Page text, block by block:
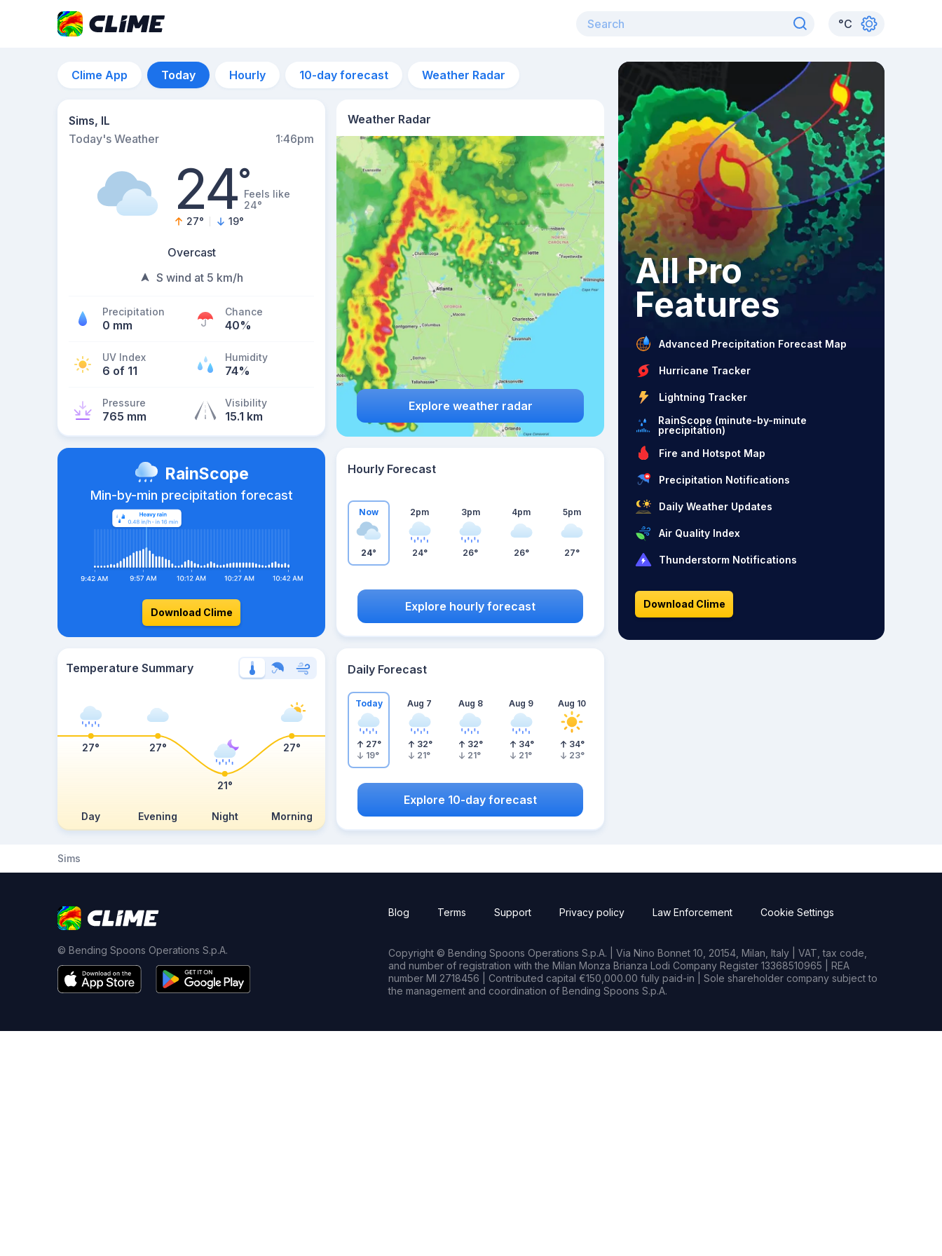
°C
Clime App Today Hourly 10-day forecast Weather Radar
Sims, IL
Today's Weather
1:46pm
24°Feels like
24°
27° 19°
Overcast
S wind at 5 km/h
Precipitation
0 mm
Chance
40%
UV Index
6 of 11
Humidity
74%
Pressure
765 mm
Visibility
15.1 km
Weather Radar
Explore weather radar
RainScope
Min-by-min precipitation forecast
Download Clime
Hourly Forecast
Now
24°
2pm
24°
3pm
26°
4pm
26°
5pm
27°
Explore hourly forecast
Temperature Summary
Day Evening Night Morning
27° 27°
21°
27°
Daily Forecast
Today
27°
19°
Aug 7
32°
21°
Aug 8
32°
21°
Aug 9
34°
21°
Aug 10
34°
23°
Explore 10-day forecast
All Pro
Features
Advanced Precipitation Forecast Map
Hurricane Tracker
Lightning Tracker
RainScope (minute-by-minute
precipitation)
Fire and Hotspot Map
Precipitation Notifications
Daily Weather Updates
Air Quality Index
Thunderstorm Notifications
Download Clime
Sims
© Bending Spoons Operations S.p.A.
Blog Terms Support Privacy policy Law Enforcement Cookie Settings
Copyright © Bending Spoons Operations S.p.A. | Via Nino Bonnet 10, 20154, Milan, Italy | VAT, tax code,
and number of registration with the Milan Monza Brianza Lodi Company Register 13368510965 | REA
number MI 2718456 | Contributed capital €150,000.00 fully paid-in | Sole shareholder company subject to
the management and coordination of Bending Spoons S.p.A.